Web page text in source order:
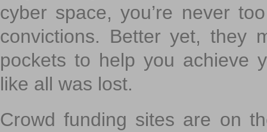
cyber space, you’re never
convictions. Better yet, they
pockets to help you achieve
like all was lost.
Crowd funding sites are on